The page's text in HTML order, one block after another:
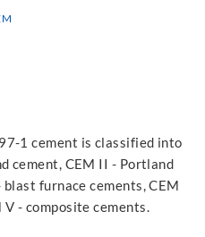
1 cement is classified into
cement, CEM II - Portland
furnace cements, CEM
V - composite cements.